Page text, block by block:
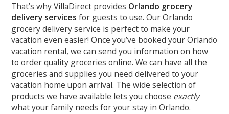
That’s why VillaDirect provides Orlando grocery
delivery services for guests to use. Our Orlando
grocery delivery service is perfect to make your
vacation even easier! Once you’ve booked your Orlando
vacation rental, we can send you information on how
to order quality groceries online. We can have all the
groceries and supplies you need delivered to your
vacation home upon arrival. The wide selection of
products we have available lets you choose exactly
what your family needs for your stay in Orlando.